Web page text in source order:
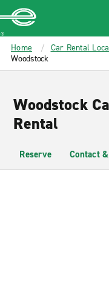
MAIN
CONTENT
Enterprise
Home Car Rental
Woodstock
Woodstock
Rental
Reserve Contact